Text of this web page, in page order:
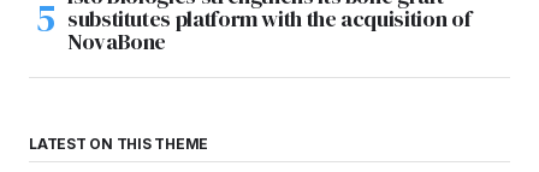
substitutes platform with the acquisition of
NovaBone
LATEST ON THIS THEME